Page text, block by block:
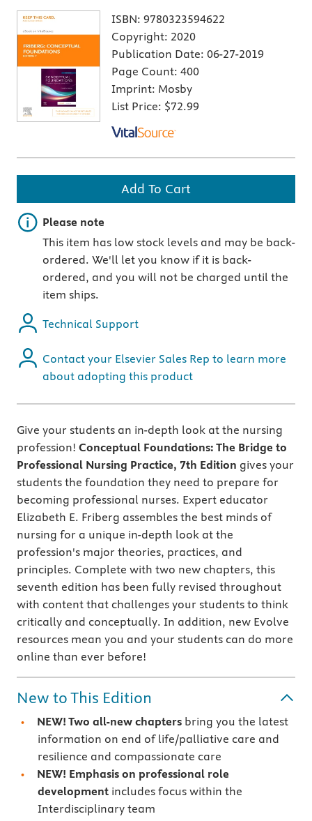
ISBN: 9780323594622
Copyright: 2020
Publication Date: 06-27-2019
Page Count: 400
Imprint: Mosby
List Price: $72.99
Add To Cart
Important note
Please note
This item has low stock levels and may be back-
ordered. We'll let you know if it is back-
ordered, and you will not be charged until the
item ships.
Technical Support
Contact your Elsevier Sales Rep to learn more
about adopting this product
Give your students an in-depth look at the nursing
profession! Conceptual Foundations: The Bridge to
Professional Nursing Practice, 7th Edition gives your
students the foundation they need to prepare for
becoming professional nurses. Expert educator
Elizabeth E. Friberg assembles the best minds of
nursing for a unique in-depth look at the
profession's major theories, practices, and
principles. Complete with two new chapters, this
seventh edition has been fully revised throughout
with content that challenges your students to think
critically and conceptually. In addition, new Evolve
resources mean you and your students can do more
online than ever before!
New to This Edition
NEW! Two all-new chapters bring you the latest
information on end of life/palliative care and
resilience and compassionate care
NEW! Emphasis on professional role
developmentincludes focus within the
Interdisciplinary team